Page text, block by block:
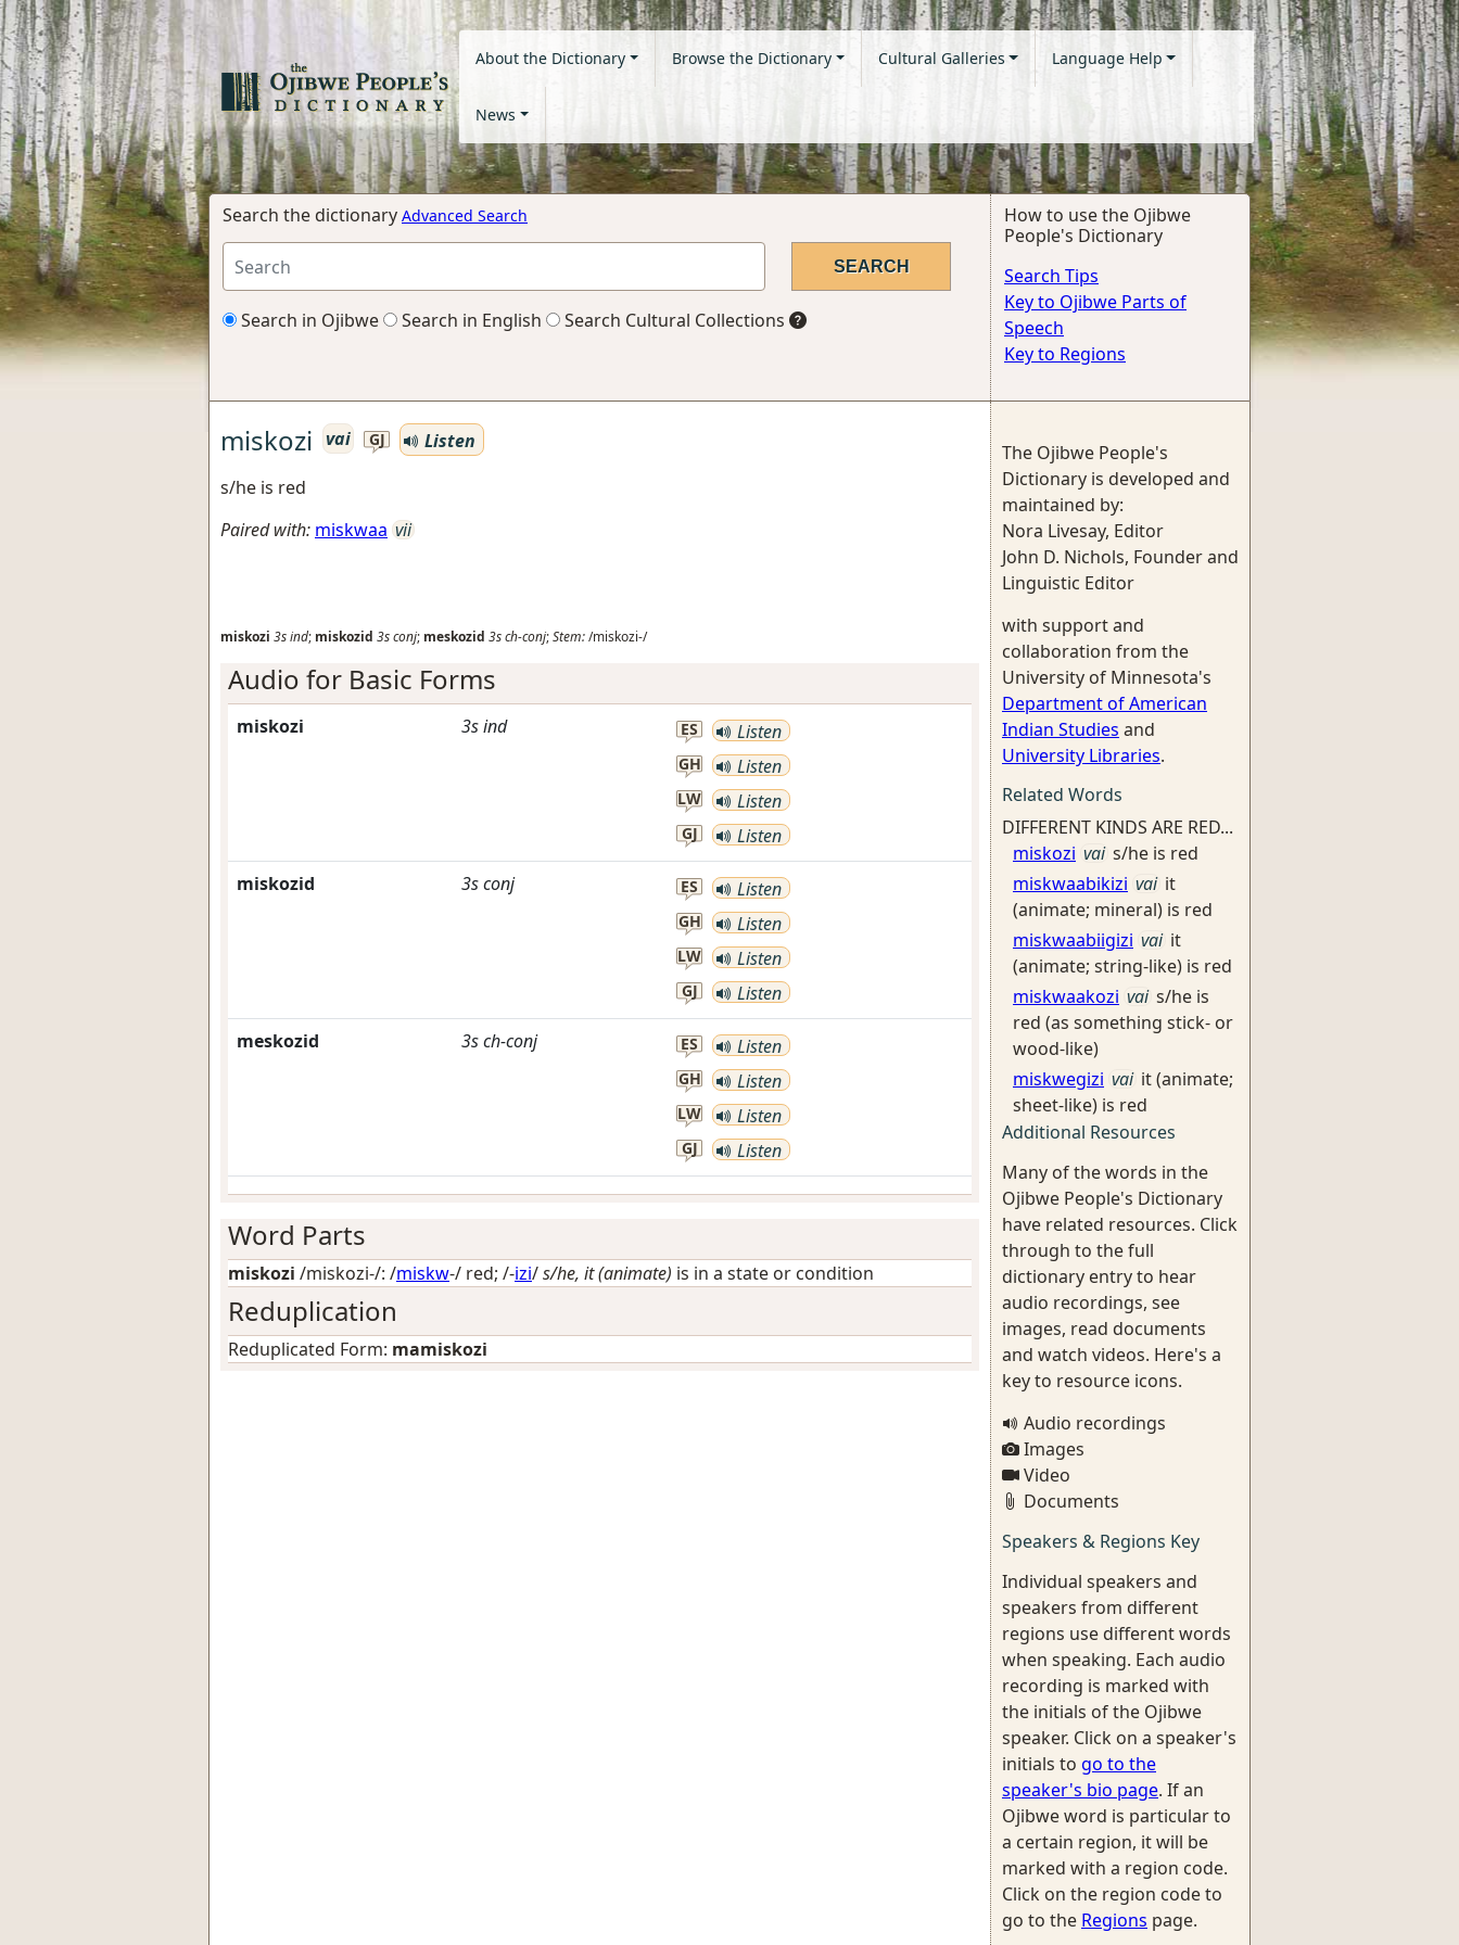
About the Dictionary Browse the Dictionary Cultural Galleries Language Help
News
Search the dictionary Advanced Search
Search in Ojibwe Search in English Search Cultural Collections
How to use the Ojibwe
People's Dictionary
Search Tips
Key to Ojibwe Parts of
Speech
Key to Regions
miskozi vai GJ
Listen
s/he is red
Paired with: miskwaa vii
miskozi 3sind; miskozid 3sconj; meskozid 3sch-conj;Stem:/miskozi-/
Audio for Basic Forms
miskozi 3sind ES Listen
GH Listen
LW Listen
GJ Listen
miskozid 3sconj ES Listen
GH Listen
LW Listen
GJ Listen
meskozid 3sch-conj ES Listen
GH Listen
LW Listen
GJ Listen
Word Parts
miskozi /miskozi-/: /miskw-/ red; /-izi/s/he, it (animate) is in a state or condition
Reduplication
Reduplicated Form: mamiskozi
The Ojibwe People's
Dictionary is developed and
maintained by:
Nora Livesay, Editor
John D. Nichols, Founder and
Linguistic Editor
with support and
collaboration from the
University of Minnesota's
Department of American
Indian Studies and
University Libraries.
Related Words
DIFFERENT KINDS ARE RED...
miskozi vai s/he is red
miskwaabikizi vai it
(animate; mineral) is red
miskwaabiigizi vai it
(animate; string-like) is red
miskwaakozi vai s/he is
red (as something stick- or
wood-like)
miskwegizi vai it (animate;
sheet-like) is red
Additional Resources
Many of the words in the
Ojibwe People's Dictionary
have related resources. Click
through to the full
dictionary entry to hear
audio recordings, see
images, read documents
and watch videos. Here's a
key to resource icons.
Audio recordings
Images
Video
Documents
Speakers & Regions Key
Individual speakers and
speakers from different
regions use different words
when speaking. Each audio
recording is marked with
the initials of the Ojibwe
speaker. Click on a speaker's
initials to go to the
speaker's bio page. If an
Ojibwe word is particular to
a certain region, it will be
marked with a region code.
Click on the region code to
go to the Regions page.